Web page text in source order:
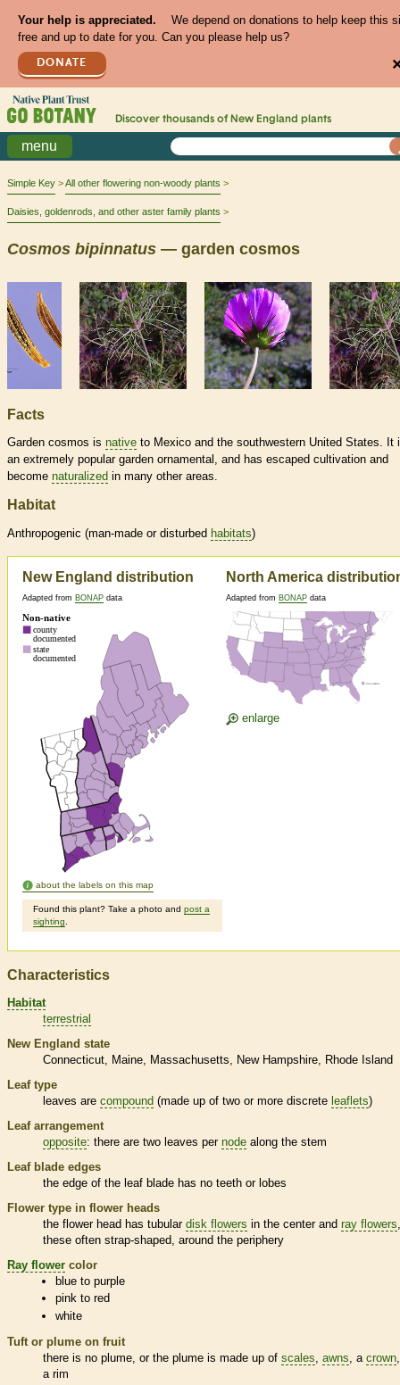
Your help is appreciated.
We depend on donations to help keep this
free and up to date for you. Can you please help us?
DONATE
Discover thousands of New England plants
menu
Simple Key All other flowering non-woody plants
Daisies, goldenrods, and other aster family plants
Cosmos bipinnatus — garden cosmos
Facts
Garden cosmos is native to Mexico and the southwestern United States. It
an extremely popular garden ornamental, and has escaped cultivation and
become naturalized in many other areas.
Habitat
Anthropogenic (man-made or disturbed habitats)
New England distribution
Adapted from BONAP data
about the labels on this map
Found this plant? Take a photo and post a
sighting
North America
Adapted from BONAP data
enlarge
Characteristics
Habitat
terrestrial
New England state
Connecticut
Maine Massachusetts New Hampshire
Rhode Island
Leaf type
leaves are compound (made up of two or more discrete leaflets)
Leaf arrangement
opposite: there are two leaves per node along the stem
Leaf blade edges
the edge of the leaf blade has no teeth or lobes
Flower type in flower heads
the flower head has tubular disk flowers in the center and ray flowers
these often strap-shaped, around the periphery
Ray flower color
blue to purple
pink to red
white
Tuft or plume on fruit
there is no plume, or the plume is made up of scales awns , a crown
a rim